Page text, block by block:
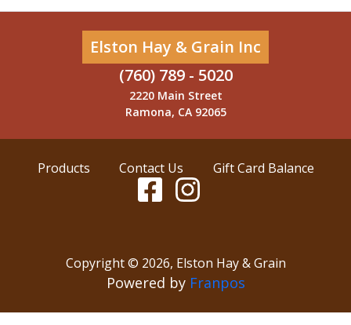
Elston Hay & Grain Inc
(760) 789 - 5020
2220 Main Street
Ramona, CA 92065
Products Contact Us Gift Card Balance
Copyright © 2026, Elston Hay & Grain
Powered by Franpos